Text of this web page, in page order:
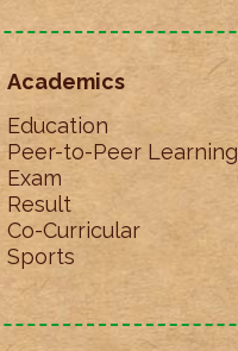
Academics
Education
Peer-to-Peer Learning
Exam
Result
Co-Curricular
Sports